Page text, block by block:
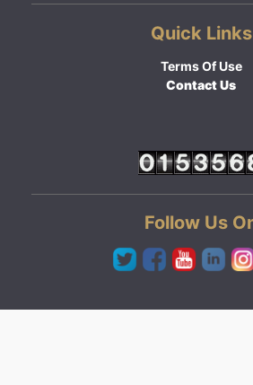
Quick Links
Terms Of Use
Contact Us
Follow Us